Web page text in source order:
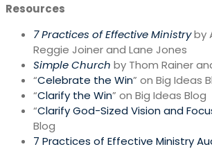
Resources
7 Practices of Effective Ministryby
Reggie Joiner and Lane Jones
Simple Church by Thom Rainer
“Celebrate the Win” on Big Ideas
“Clarify the Win” on Big Ideas Blog
“Clarify God-Sized Vision and
Blog
7 Practices of Effective Ministry